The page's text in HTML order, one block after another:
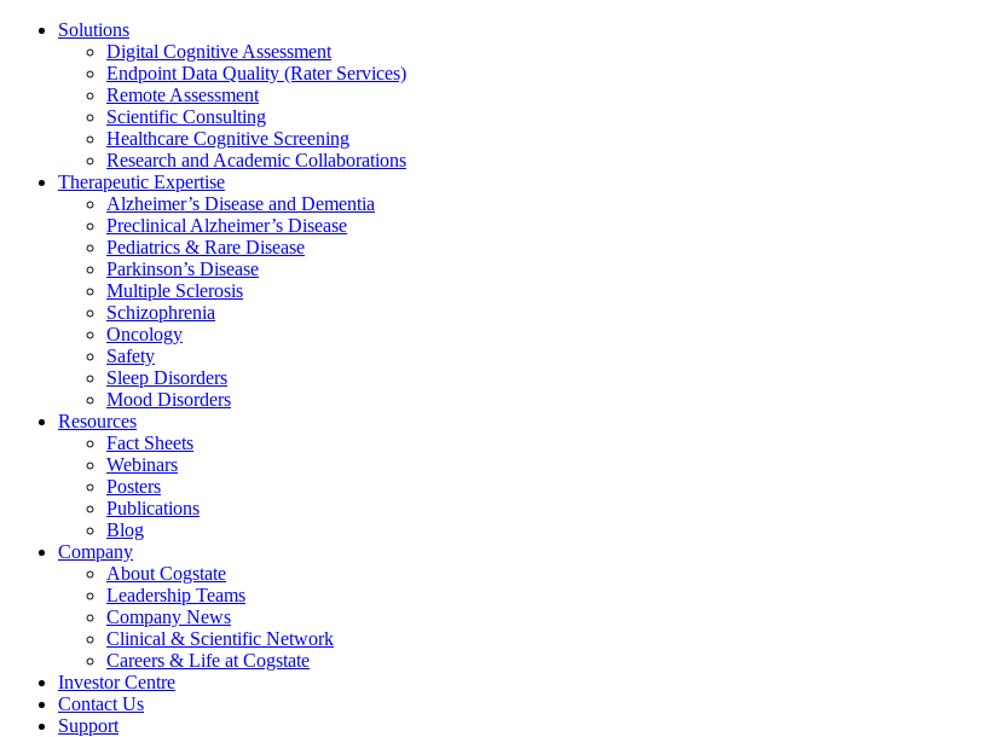
Solutions
Digital Cognitive Assessment
Endpoint Data Quality (Rater Services)
Remote Assessment
Scientific Consulting
Healthcare Cognitive Screening
Research and Academic Collaborations
Therapeutic Expertise
Alzheimer’s Disease and Dementia
Preclinical Alzheimer’s Disease
Pediatrics & Rare Disease
Parkinson’s Disease
Multiple Sclerosis
Schizophrenia
Oncology
Safety
Sleep Disorders
Mood Disorders
Resources
Fact Sheets
Webinars
Posters
Publications
Blog
Company
About Cogstate
Leadership Teams
Company News
Clinical & Scientific Network
Careers & Life at Cogstate
Investor Centre
Contact Us
Support